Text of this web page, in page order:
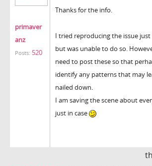
primaver
anz
Posts: 520
Thanks for the info.
I tried reproducing the issue
but was unable to do so.
need to post these so that
identify any patterns that may
nailed down.
I am saving the scene about
just in case